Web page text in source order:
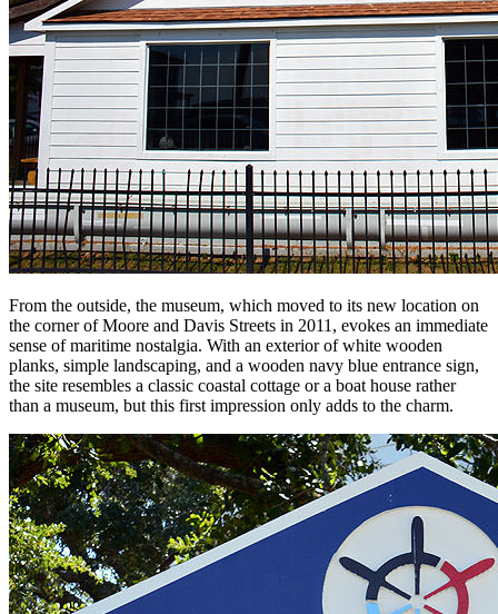
From the outside, the museum, which moved to its new location on
the corner of Moore and Davis Streets in 2011, evokes an immediate
sense of maritime nostalgia. With an exterior of white wooden
planks, simple landscaping, and a wooden navy blue entrance sign,
the site resembles a classic coastal cottage or a boat house rather
than a museum, but this first impression only adds to the charm.